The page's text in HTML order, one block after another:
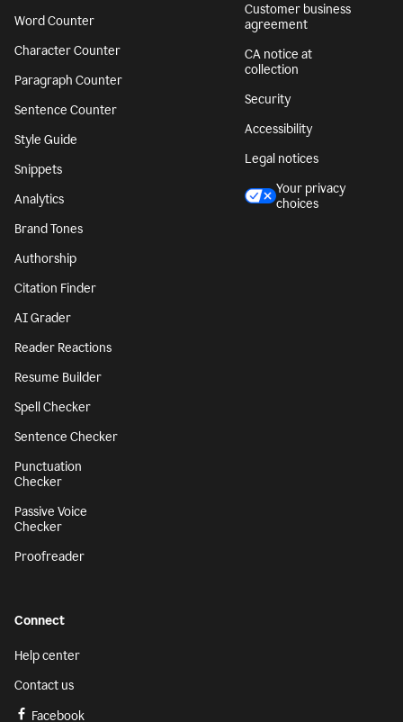
Word Counter
Character Counter
Paragraph Counter
Sentence Counter
Style Guide
Snippets
Analytics
Brand Tones
Authorship
Citation Finder
AI Grader
Reader Reactions
Resume Builder
Spell Checker
Sentence Checker
Punctuation
Checker
Passive Voice
Checker
Proofreader
Customer business
agreement
CA notice at
collection
Security
Accessibility
Legal notices
Your privacy
choices
Connect
Help center
Contact us
Facebook